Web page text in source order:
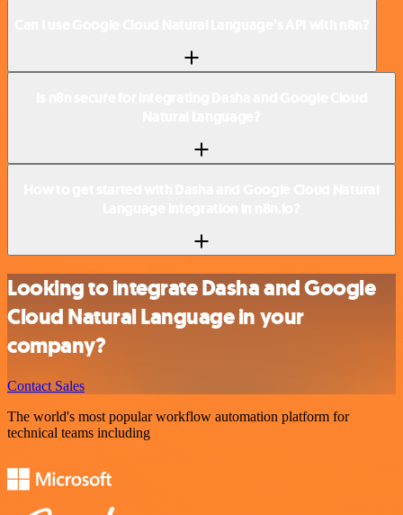
Looking to integrate Dasha and Google
Cloud Natural Language in your
company?
Contact Sales
The world's most popular workflow automation platform for
technical teams including